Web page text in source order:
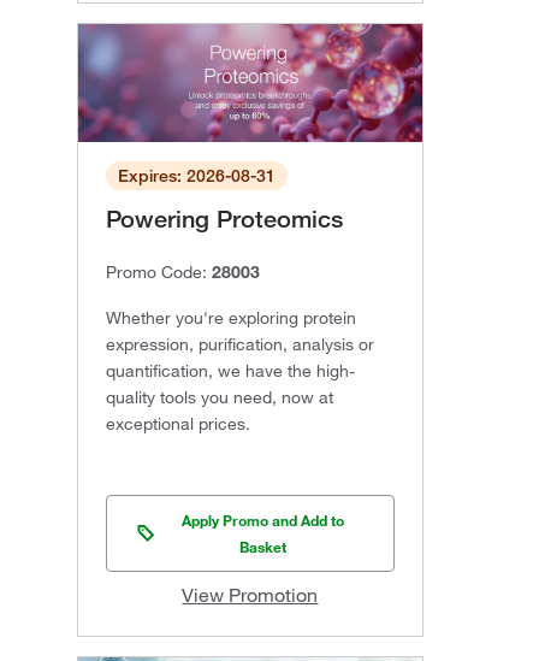
Expires: 2026-08-31
Powering Proteomics
Promo Code: 28003
Whether you're exploring protein
expression, purification, analysis or
quantification, we have the high-
quality tools you need, now at
exceptional prices.
Apply Promo and Add to
Basket
View Promotion